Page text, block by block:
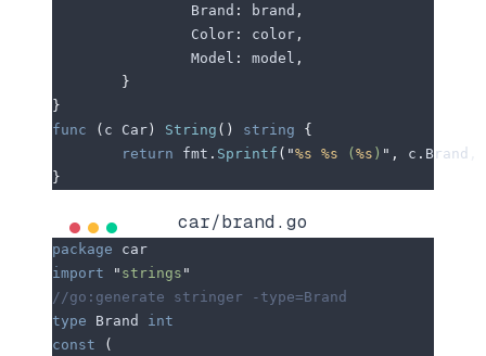
		Brand
: brand ,
		Color
: color ,
		Model
: model ,
	}
}
func ( c Car) String () string {
	return
fmt . Sprintf ( "%s %s (%s ) " , c . Brand
}
car/brand.go
package car
import " strings "
//go:generate stringer -type=Brand
type Brand int
const (